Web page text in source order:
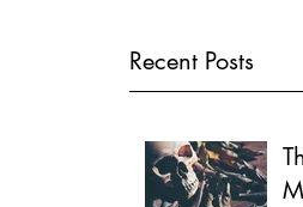
Recent Posts